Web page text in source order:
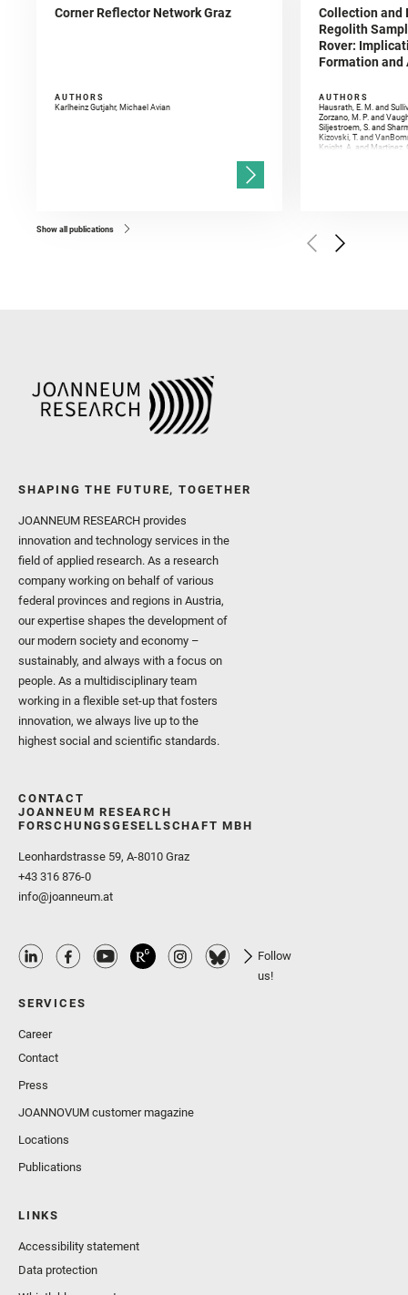
Corner Reflector Network Graz
AUTHORS
Karlheinz Gutjahr, Michael Avian
Collection and
Regolith
Rover:
Formation
AUTHORS
Hausrath, E. M. and
Zorzano, M. P. and
Siljestroem, S. and
Kizovski, T. and
Knight, A. and Martinez,
Golombek, M. and
Herkenhoff, K. and
Show all publications
SHAPING THE FUTURE, TOGETHER
JOANNEUM RESEARCH provides
innovation and technology services in the
field of applied research. As a research
company working on behalf of various
federal provinces and regions in Austria,
our expertise shapes the development of
our modern society and economy –
sustainably, and always with a focus on
people. As a multidisciplinary team
working in a flexible set-up that fosters
innovation, we always live up to the
highest social and scientific standards.
CONTACT
JOANNEUM RESEARCH
FORSCHUNGSGESELLSCHAFT MBH
Leonhardstrasse 59, A-8010 Graz
+43 316 876-0
info@joanneum.at
Follow
us!
SERVICES
Career
Contact
Press
JOANNOVUM customer magazine
Locations
Publications
LINKS
Accessibility statement
Data protection